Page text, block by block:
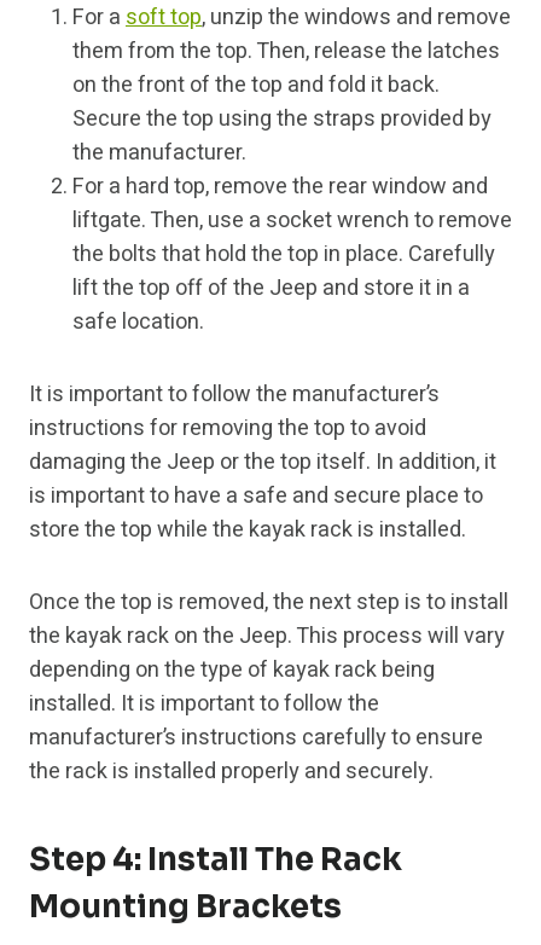
For asoft top, unzip the windows and remove
them from the top. Then, release the latches
on the front of the top and fold it back.
Secure the top using the straps provided by
the manufacturer.
For a hard top, remove the rear window and
liftgate. Then, use a socket wrench to remove
the bolts that hold the top in place. Carefully
lift the top off of the Jeep and store it in a
safe location.
It is important to follow the manufacturer’s
instructions for removing the top to avoid
damaging the Jeep or the top itself. In addition, it
is important to have a safe and secure place to
store the top while the kayak rack is installed.
Once the top is removed, the next step is to install
the kayak rack on the Jeep. This process will vary
depending on the type of kayak rack being
installed. It is important to follow the
manufacturer’s instructions carefully to ensure
the rack is installed properly and securely.
Step 4: Install The Rack
Mounting Brackets